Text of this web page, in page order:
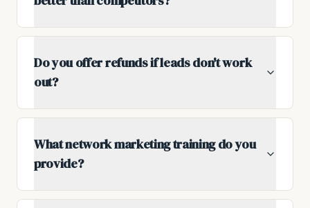
Do you offer refunds if leads don't work
out?
What network marketing training do you
provide?